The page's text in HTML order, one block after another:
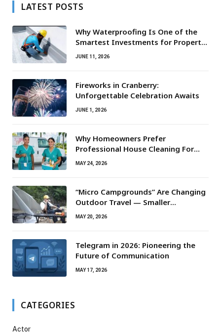
LATEST POSTS
Why Waterproofing Is One of the
Smartest Investments for Property
Owners
JUNE 11, 2026
Fireworks in Cranberry:
Unforgettable Celebration Awaits
JUNE 1, 2026
Why Homeowners Prefer
Professional House Cleaning For
Routine Maintenance Needs
MAY 24, 2026
“Micro Campgrounds” Are Changing
Outdoor Travel — Smaller
Campsites, Bigger Experiences
MAY 20, 2026
Telegram in 2026: Pioneering the
Future of Communication
MAY 17, 2026
CATEGORIES
Actor